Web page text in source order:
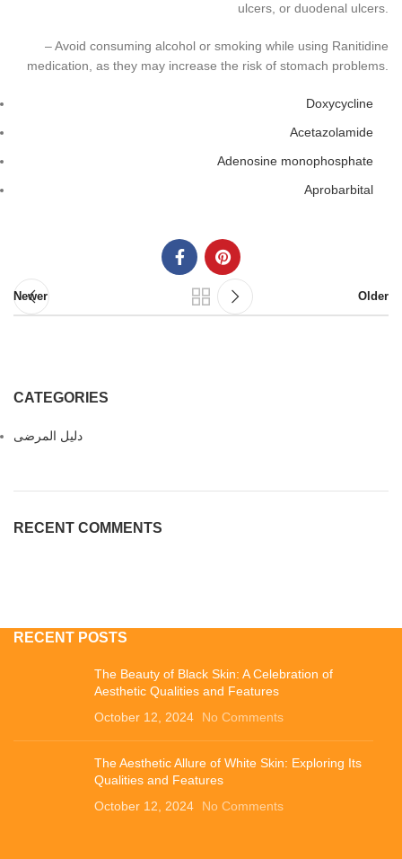
ulcers, or duodenal ulcers.
– Avoid consuming alcohol or smoking while using Ranitidine
medication, as they may increase the risk of stomach problems.
Doxycycline
Acetazolamide
Adenosine monophosphate
Aprobarbital
Newer Older
CATEGORIES
دليل المرضى
RECENT COMMENTS
RECENT POSTS
The Beauty of Black Skin: A Celebration of
Aesthetic Qualities and Features
October 12, 2024
No Comments
The Aesthetic Allure of White Skin: Exploring Its
Qualities and Features
October 12, 2024
No Comments